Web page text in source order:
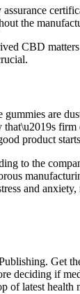
the
CBD
are
product
to the
and
Get
deciding if
of latest